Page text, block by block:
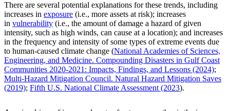
There are several potential explanations for these trends, including
increases in exposure (i.e., more assets at risk); increases
in vulnerability (i.e., the amount of damage a hazard of given
intensity, such as high winds, can cause at a location); and increases
in the frequency and intensity of some types of extreme events due
to human-caused climate change (National Academies of Sciences,
Engineering, and Medicine. Compounding Disasters in Gulf Coast
Communities 2020-2021: Impacts, Findings, and Lessons (2024);
Multi-Hazard Mitigation Council. Natural Hazard Mitigation Saves
(2019); Fifth U.S. National Climate Assessment (2023).